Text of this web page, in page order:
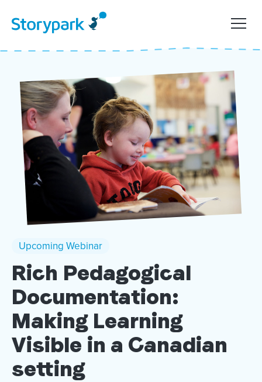
Upcoming Webinar
Rich Pedagogical
Documentation:
Making Learning
Visible in a Canadian
setting